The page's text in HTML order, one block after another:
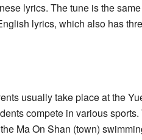
lyrics. The tune is the
lyrics, which also has
usually take place at the
compete in various
Ma On Shan (town)